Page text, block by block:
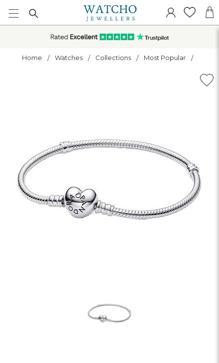
Home Watches Collections Most Popular